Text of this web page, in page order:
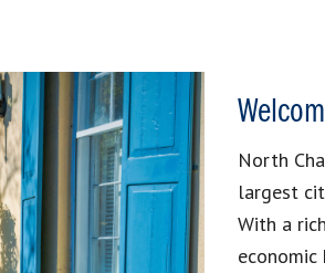
North
largest
With a